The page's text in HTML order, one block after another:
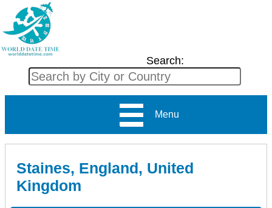
Search:
Menu
Staines, England, United
Kingdom